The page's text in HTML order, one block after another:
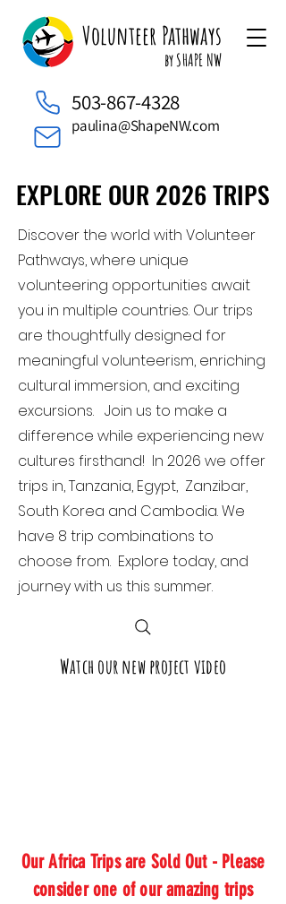
by SHAPE NW
Volunteer Pathways
503-867-4328
paulina@ShapeNW.com
EXPLORE OUR 2026 TRIPS
EXPLORE OUR 2026 TRIPS
Discover the world with Volunteer
Pathways, where unique
volunteering opportunities await
you in multiple countries. Our trips
are thoughtfully designed for
meaningful volunteerism, enriching
cultural immersion, and exciting
excursions. Join us to make a
difference while experiencing new
cultures firsthand! In 2026 we offer
trips in, Tanzania, Egypt, Zanzibar,
South Korea and Cambodia. We
have 8 trip combinations to
choose from. Explore today, and
journey with us this summer.
Watch our new project video
Our Africa Trips are Sold Out - Please
consider one of our amazing trips